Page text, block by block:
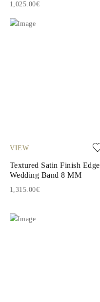
1,025.00€
VIEW
Textured Satin Finish Edge
Wedding Band 8 MM
1,315.00€